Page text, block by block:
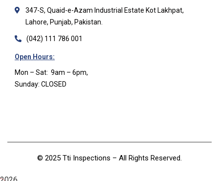
347-S, Quaid-e-Azam Industrial Estate Kot Lakhpat,
Lahore, Punjab, Pakistan.
(042) 111 786 001
Open Hours:
Mon – Sat: 9am – 6pm,
Sunday: CLOSED
© 2025 Tti Inspections – All Rights Reserved.